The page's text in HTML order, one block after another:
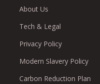
About Us
Tech & Legal
Privacy Policy
Modern Slavery Policy
Carbon Reduction Plan